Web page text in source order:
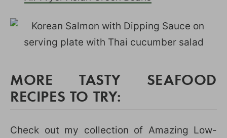
MORE TASTY SEAFOOD
RECIPES TO TRY:
Check out my collection of Amazing Low-